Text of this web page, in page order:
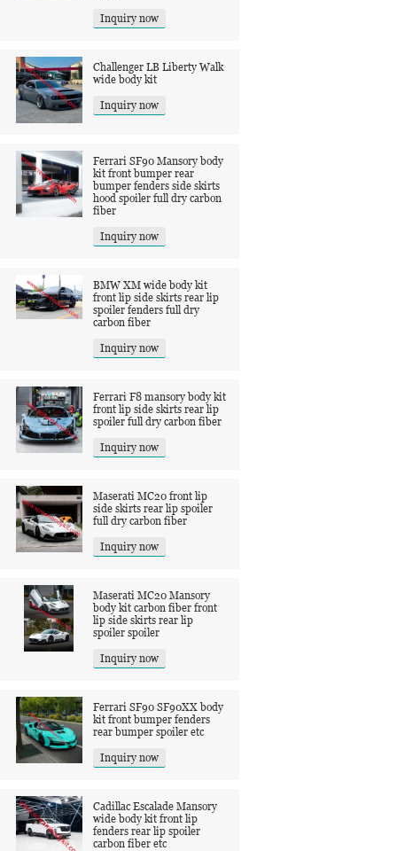
Inquiry now
Challenger LB Liberty Walk
wide body kit
Inquiry now
Ferrari SF90 Mansory body
kit front bumper rear
bumper fenders side skirts
hood spoiler full dry carbon
fiber
Inquiry now
BMW XM wide body kit
front lip side skirts rear lip
spoiler fenders full dry
carbon fiber
Inquiry now
Ferrari F8 mansory body kit
front lip side skirts rear lip
spoiler full dry carbon fiber
Inquiry now
Maserati MC20 front lip
side skirts rear lip spoiler
full dry carbon fiber
Inquiry now
Maserati MC20 Mansory
body kit carbon fiber front
lip side skirts rear lip
spoiler spoiler
Inquiry now
Ferrari SF90 SF90XX body
kit front bumper fenders
rear bumper spoiler etc
Inquiry now
Cadillac Escalade Mansory
wide body kit front lip
fenders rear lip spoiler
carbon fiber etc